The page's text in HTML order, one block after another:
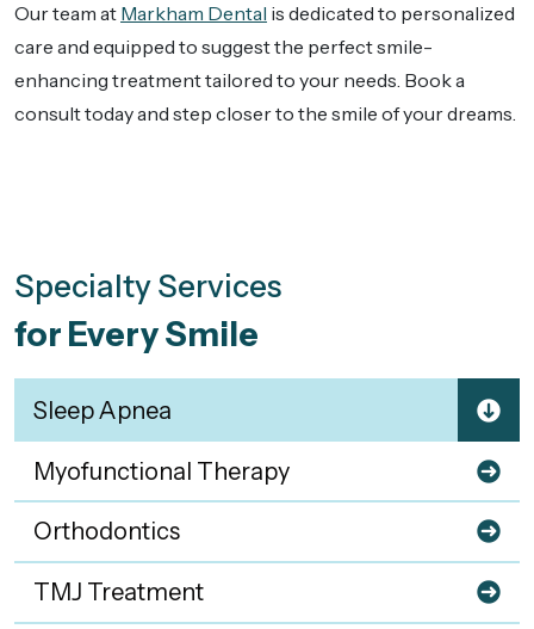
Our team at Markham Dental is dedicated to personalized
care and equipped to suggest the perfect smile-
enhancing treatment tailored to your needs. Book a
consult today and step closer to the smile of your dreams.
Specialty Services
for Every Smile
Sleep Apnea
Myofunctional Therapy
Orthodontics
TMJ Treatment